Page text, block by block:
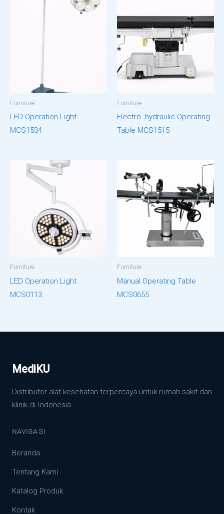
Furniture
LED Operation Light
MCS1534
Furniture
Electro- hydraulic Operating
Table MCS1515
Furniture
LED Operation Light
MCS0113
Furniture
Manual Operating Table
MCS0655
MediKU
Distributor alat kesehatan terpercaya untuk rumah sakit dan
klinik di Indonesia.
NAVIGASI
Beranda
Tentang Kami
Katalog Produk
Kontak